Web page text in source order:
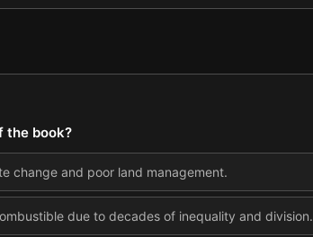
the book?
change and poor land management.
due to decades of inequality and division.